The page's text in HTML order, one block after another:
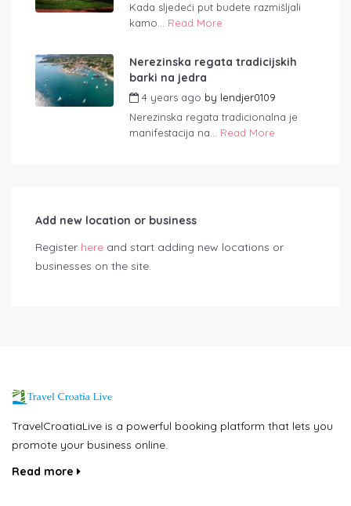
Kada sljedeći put budete razmišljali
kamo... Read More
Nerezinska regata tradicijskih
barki na jedra
4 years ago by lendjer0109
Nerezinska regata tradicionalna je
manifestacija na... Read More
Add new location or business
Register here and start adding new locations or
businesses on the site.
TravelCroatiaLive is a powerful booking platform that lets you
promote your business online.
Read more